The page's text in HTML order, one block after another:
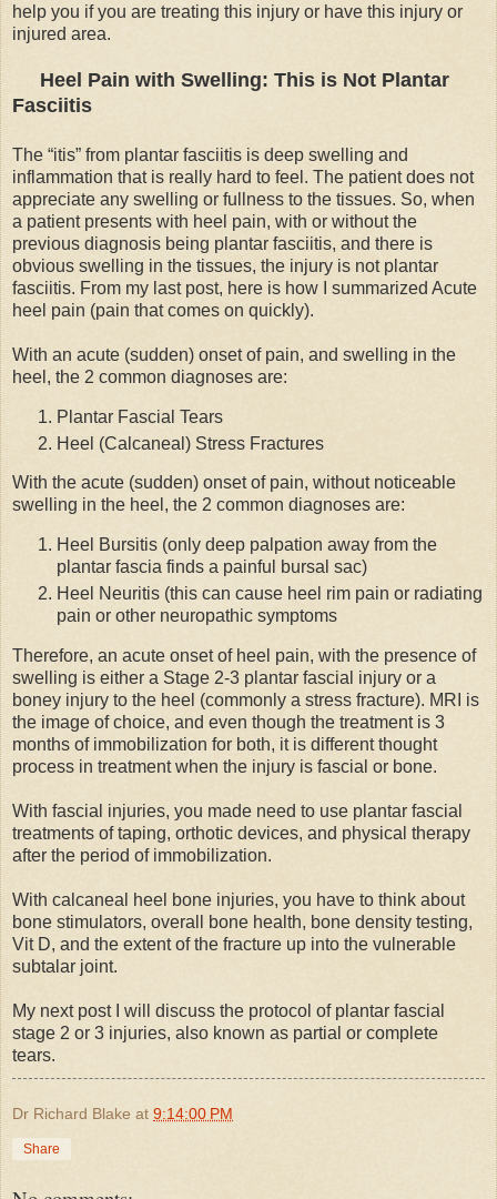
help you if you are treating this injury or have this injury or
injured area.
Heel Pain with Swelling: This is Not Plantar
Fasciitis
The “itis” from plantar fasciitis is deep swelling and
inflammation that is really hard to feel. The patient does not
appreciate any swelling or fullness to the tissues. So, when
a patient presents with heel pain, with or without the
previous diagnosis being plantar fasciitis, and there is
obvious swelling in the tissues, the injury is not plantar
fasciitis. From my last post, here is how I summarized Acute
heel pain (pain that comes on quickly).
With an acute (sudden) onset of pain, and swelling in the
heel, the 2 common diagnoses are:
Plantar Fascial Tears
Heel (Calcaneal) Stress Fractures
With the acute (sudden) onset of pain, without noticeable
swelling in the heel, the 2 common diagnoses are:
Heel Bursitis (only deep palpation away from the
plantar fascia finds a painful bursal sac)
Heel Neuritis (this can cause heel rim pain or radiating
pain or other neuropathic symptoms
Therefore, an acute onset of heel pain, with the presence of
swelling is either a Stage 2-3 plantar fascial injury or a
boney injury to the heel (commonly a stress fracture). MRI is
the image of choice, and even though the treatment is 3
months of immobilization for both, it is different thought
process in treatment when the injury is fascial or bone.
With fascial injuries, you made need to use plantar fascial
treatments of taping, orthotic devices, and physical therapy
after the period of immobilization.
With calcaneal heel bone injuries, you have to think about
bone stimulators, overall bone health, bone density testing,
Vit D, and the extent of the fracture up into the vulnerable
subtalar joint.
My next post I will discuss the protocol of plantar fascial
stage 2 or 3 injuries, also known as partial or complete
tears.
Dr Richard Blake at 9:14:00 PM
Share